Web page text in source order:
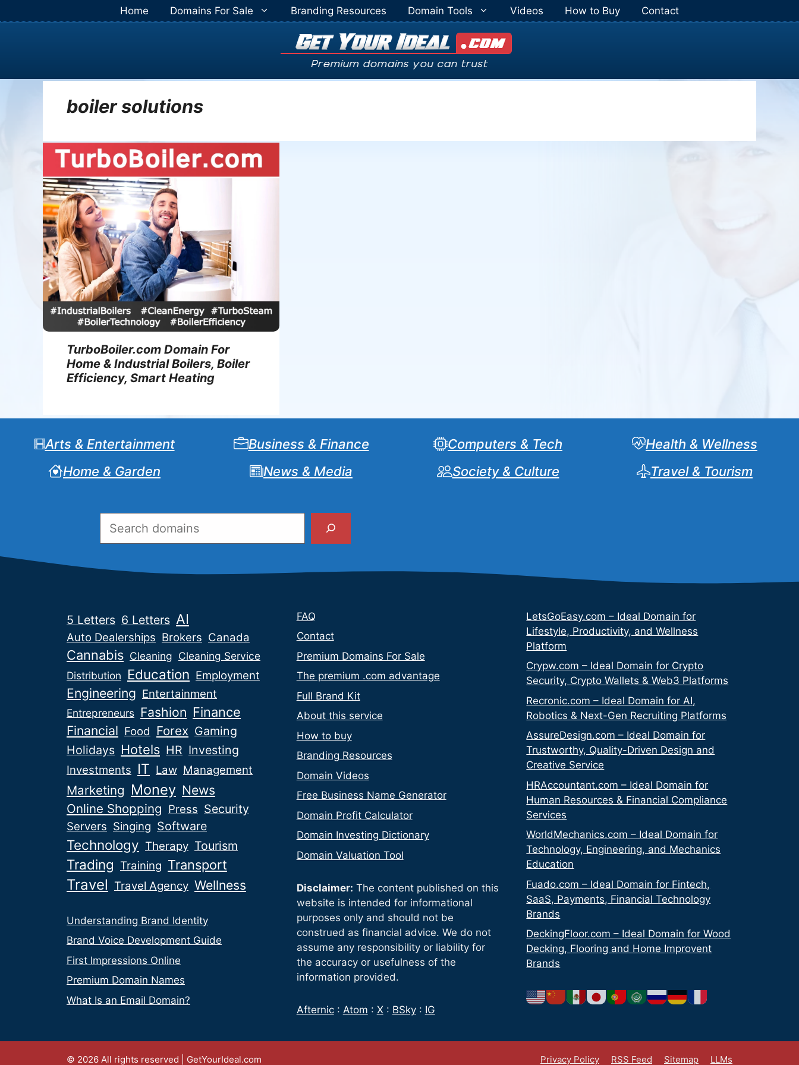
to
Home Domains For Sale Branding Resources Domain Tools Videos How to Buy Contact
boiler solutions
TurboBoiler.com Domain For
Home & Industrial Boilers, Boiler
Efficiency, Smart Heating
Arts & Entertainment Business & Finance Computers & Tech
Health & Wellness
Home & Garden
News & Media Society & Culture Travel & Tourism
5 Letters 6 Letters AI
Auto Dealerships Brokers Canada
Cannabis Cleaning Cleaning Service
Distribution
Education Employment
Engineering Entertainment
Entrepreneurs Fashion Finance
Financial Food Forex Gaming
Holidays Hotels HR Investing
Investments IT Law Management
Marketing Money News
Online Shopping Press Security
Servers Singing Software
Technology Therapy Tourism
Trading Training Transport
Travel Travel Agency Wellness
Understanding Brand Identity
Brand Voice Development Guide
First Impressions Online
Premium Domain Names
What Is an Email Domain?
FAQ
Contact
Premium Domains For Sale
The premium .com advantage
Full Brand Kit
About this service
How to buy
Branding Resources
Domain Videos
Free Business Name Generator
Domain Profit Calculator
Domain Investing Dictionary
Domain Valuation Tool
Disclaimer: The content published on this
website is intended for informational
purposes only and should not be
construed as financial advice. We do not
assume any responsibility or liability for
the accuracy or usefulness of the
information provided.
Afternic: Atom : X: BSky: IG
LetsGoEasy.com – Ideal Domain for
Lifestyle, Productivity, and Wellness
Platform
Crypw.com – Ideal Domain for Crypto
Security, Crypto Wallets & Web3 Platforms
Recronic.com – Ideal Domain for AI,
Robotics & Next-Gen Recruiting Platforms
AssureDesign.com – Ideal Domain for
Trustworthy, Quality-Driven Design and
Creative Service
HRAccountant.com – Ideal Domain for
Human Resources & Financial Compliance
Services
WorldMechanics.com – Ideal Domain for
Technology, Engineering, and Mechanics
Education
Fuado.com – Ideal Domain for Fintech,
SaaS, Payments, Financial Technology
Brands
DeckingFloor.com – Ideal Domain for Wood
Decking, Flooring and Home Improvent
Brands
Privacy Policy RSS Feed Sitemap LLMs
© 2026 All rights reserved | GetYourIdeal.com